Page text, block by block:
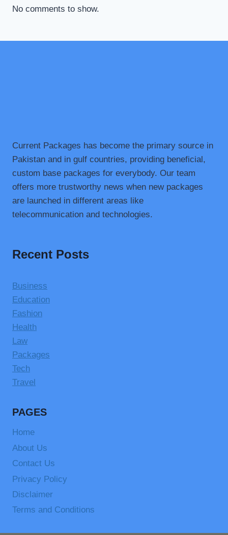
No comments to show.
Current Packages has become the primary source in
Pakistan and in gulf countries, providing beneficial,
custom base packages for everybody. Our team
offers more trustworthy news when new packages
are launched in different areas like
telecommunication and technologies.
Recent Posts
Business
Education
Fashion
Health
Law
Packages
Tech
Travel
PAGES
Home
About Us
Contact Us
Privacy Policy
Disclaimer
Terms and Conditions